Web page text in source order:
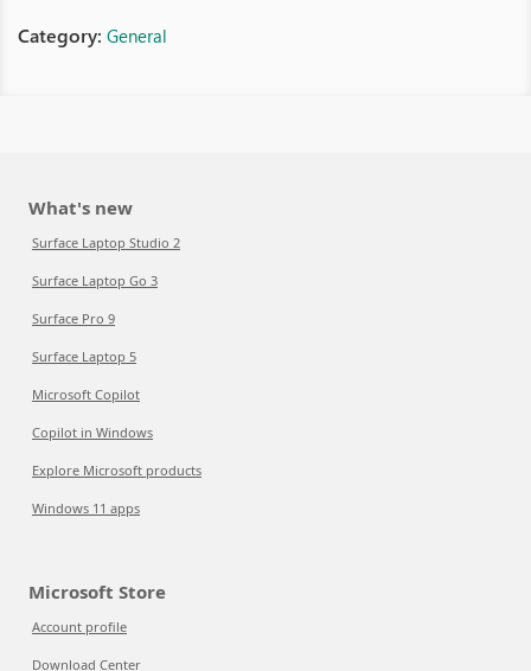
Category: General
What's new
Surface Laptop Studio 2
Surface Laptop Go 3
Surface Pro 9
Surface Laptop 5
Microsoft Copilot
Copilot in Windows
Explore Microsoft products
Windows 11 apps
Microsoft Store
Account profile
Download Center